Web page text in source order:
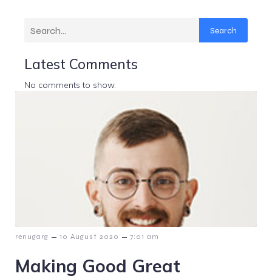
Search
Latest Comments
No comments to show.
renugarg – 10 August 2020 – 7:01 am
Making Good Great